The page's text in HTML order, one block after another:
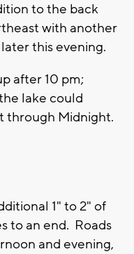
to the back
with another
this evening.
after 10 pm;
lake could
through Midnight.
1" to 2" of
to an end. Roads
and evening,